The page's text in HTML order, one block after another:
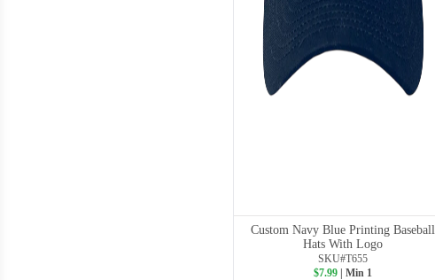
Custom Navy Blue Printing Baseball
Hats With Logo
SKU#T655
$7.99 | Min 1